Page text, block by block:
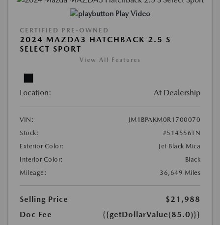
Play Video
CERTIFIED PRE-OWNED
2024 MAZDA3 HATCHBACK 2.5 S
SELECT SPORT
View All Features
Location: At Dealership
VIN:
JM1BPAKM0R1700070
Stock:
#514556TN
Exterior Color:
Jet Black Mica
Interior Color:
Black
Mileage:
36,649 Miles
Selling Price
$21,988
Doc Fee
{{getDollarValue(85.0)}}